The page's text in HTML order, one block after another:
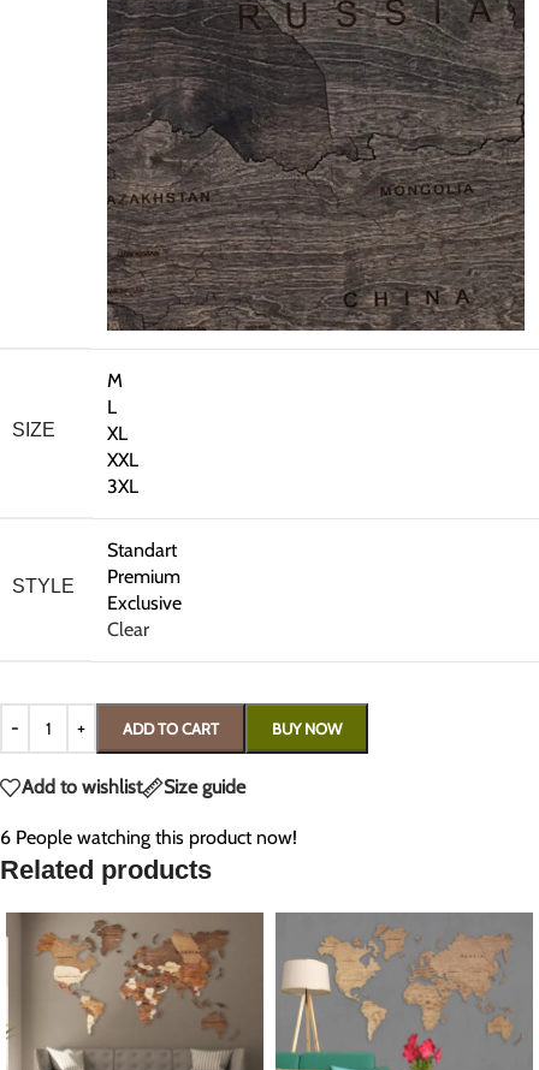
SIZE
M
L
XL
XXL
3XL
STYLE
Standart
Premium
Exclusive
Clear
ADD TO CART BUY NOW
Add to wishlist Size guide
6 People watching this product now!
Related products